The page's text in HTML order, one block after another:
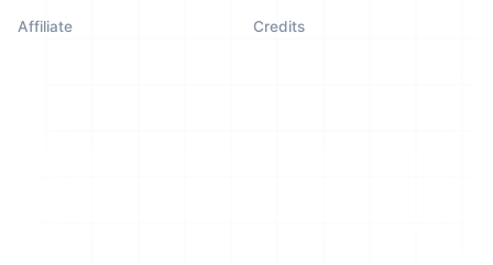
Affiliate Credits